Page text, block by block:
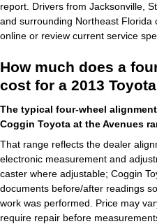
report. Drivers from Jacksonville,
and surrounding Northeast Florida
online or review current service
How much does a
cost for a 2013
The typical four-wheel
Coggin Toyota at the Avenues
That range reflects the dealer
electronic measurement and
caster where adjustable; Coggin
documents before/after readings
work was performed. Price may
require repair before